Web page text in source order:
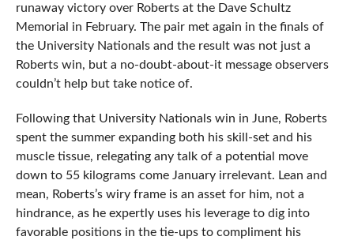
runaway victory over Roberts at the Dave Schultz
Memorial in February. The pair met again in the finals of
the University Nationals and the result was not just a
Roberts win, but a no-doubt-about-it message observers
couldn’t help but take notice of.
Following that University Nationals win in June, Roberts
spent the summer expanding both his skill-set and his
muscle tissue, relegating any talk of a potential move
down to 55 kilograms come January irrelevant. Lean and
mean, Roberts’s wiry frame is an asset for him, not a
hindrance, as he expertly uses his leverage to dig into
favorable positions in the tie-ups to compliment his